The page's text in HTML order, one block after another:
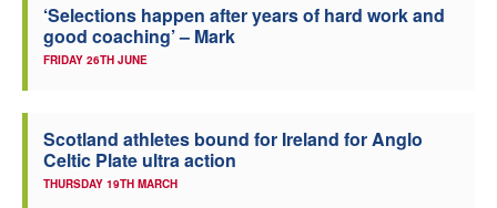
‘Selections happen after years of hard work and
good coaching’ – Mark
FRIDAY 26TH JUNE
Scotland athletes bound for Ireland for Anglo
Celtic Plate ultra action
THURSDAY 19TH MARCH